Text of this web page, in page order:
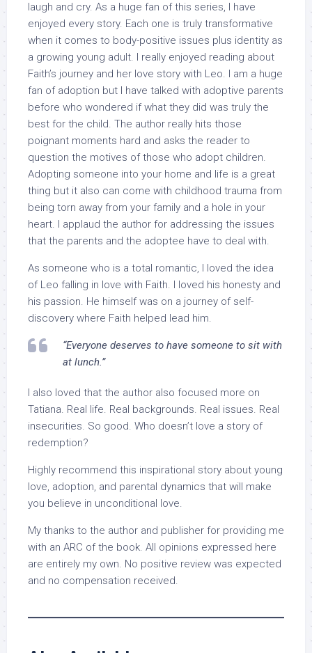
laugh and cry. As a huge fan of this series, I have
enjoyed every story. Each one is truly transformative
when it comes to body-positive issues plus identity as
a growing young adult. I really enjoyed reading about
Faith’s journey and her love story with Leo. I am a huge
fan of adoption but I have talked with adoptive parents
before who wondered if what they did was truly the
best for the child. The author really hits those
poignant moments hard and asks the reader to
question the motives of those who adopt children.
Adopting someone into your home and life is a great
thing but it also can come with childhood trauma from
being torn away from your family and a hole in your
heart. I applaud the author for addressing the issues
that the parents and the adoptee have to deal with.
As someone who is a total romantic, I loved the idea
of Leo falling in love with Faith. I loved his honesty and
his passion. He himself was on a journey of self-
discovery where Faith helped lead him.
“Everyone deserves to have someone to sit with
at lunch.”
I also loved that the author also focused more on
Tatiana. Real life. Real backgrounds. Real issues. Real
insecurities. So good. Who doesn’t love a story of
redemption?
Highly recommend this inspirational story about young
love, adoption, and parental dynamics that will make
you believe in unconditional love.
My thanks to the author and publisher for providing me
with an ARC of the book. All opinions expressed here
are entirely my own. No positive review was expected
and no compensation received.